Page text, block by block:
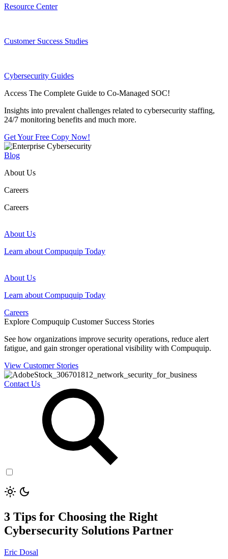
Resource Center
Customer Success Studies
Cybersecurity Guides
Access The Complete Guide to Co-Managed SOC!
Insights into prevalent challenges related to cybersecurity staffing,
24/7 monitoring benefits and much more.
Get Your Free Copy Now!
Blog
About Us
Careers
Careers
About Us
Learn about Compuquip Today
About Us
Learn about Compuquip Today
Careers
Explore Compuquip Customer Success Stories
See how organizations improve security operations, reduce alert
fatigue, and gain stronger operational visibility with Compuquip.
View Customer Stories
Contact Us
3 Tips for Choosing the Right
Cybersecurity Solutions Partner
Eric Dosal